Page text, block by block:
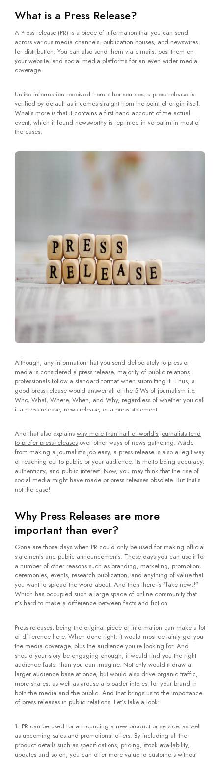
What is a Press Release?
A Press release (PR) is a piece of information that you can send
across various media channels, publication houses, and newswires
for distribution. You can also send them via e-mails, post them on
your website, and social media platforms for an even wider media
coverage.
Unlike information received from other sources, a press release is
verified by default as it comes straight from the point of origin itself.
What’s more is that it contains a first hand account of the actual
event, which if found newsworthy is reprinted in verbatim in most of
the cases.
Although, any information that you send deliberately to press or
media is considered a press release, majority of public relations
professionals follow a standard format when submitting it. Thus, a
good press release would answer all of the 5 Ws of journalism i.e.
Who, What, Where, When, and Why, regardless of whether you call
it a press release, news release, or a press statement.
And that also explains why more than half of world’s journalists tend
to prefer press releases over other ways of news gathering. Aside
from making a journalist’s job easy, a press release is also a legit way
of reaching out to public or your audience. Its motto being accuracy,
authenticity, and public interest. Now, you may think that the rise of
social media might have made pr press releases obsolete. But that’s
not the case!
Why Press Releases are more
important than ever?
Gone are those days when PR could only be used for making official
statements and public announcements. These days you can use it for
a number of other reasons such as branding, marketing, promotion,
ceremonies, events, research publication, and anything of value that
you want to spread the word about. And then there is “fake news!”
Which has occupied such a large space of online community that
it’s hard to make a difference between facts and fiction.
Press releases, being the original piece of information can make a lot
of difference here. When done right, it would most certainly get you
the media coverage, plus the audience you’re looking for. And
should your story be engaging enough, it would find you the right
audience faster than you can imagine. Not only would it draw a
larger audience base at once, but would also drive organic traffic,
more shares, as well as arouse a broader interest for your brand in
both the media and the public. And that brings us to the importance
of press releases in public relations. Let’s take a look:
PR can be used for announcing a new product or service, as well
as upcoming sales and promotional offers. By including all the
product details such as specifications, pricing, stock availability,
updates and so on, you can offer more value to customers without